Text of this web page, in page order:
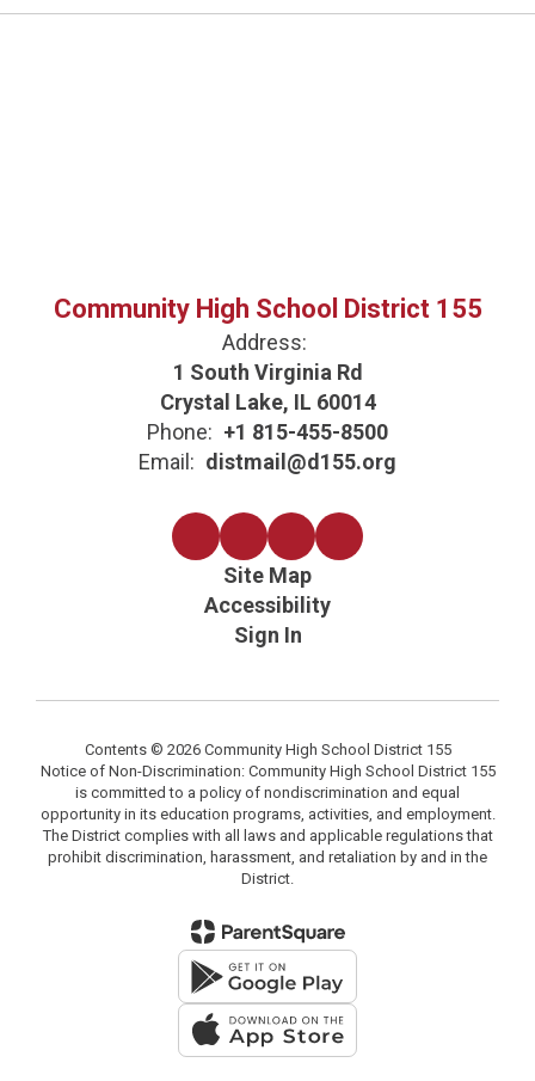
Community High School District 155
Address:
1 South Virginia Rd
Crystal Lake, IL 60014
Phone: +1 815-455-8500
Email: distmail@d155.org
Site Map
Accessibility
Sign In
Contents © 2026 Community High School District 155
Notice of Non-Discrimination: Community High School District 155
is committed to a policy of nondiscrimination and equal
opportunity in its education programs, activities, and employment.
The District complies with all laws and applicable regulations that
prohibit discrimination, harassment, and retaliation by and in the
District.